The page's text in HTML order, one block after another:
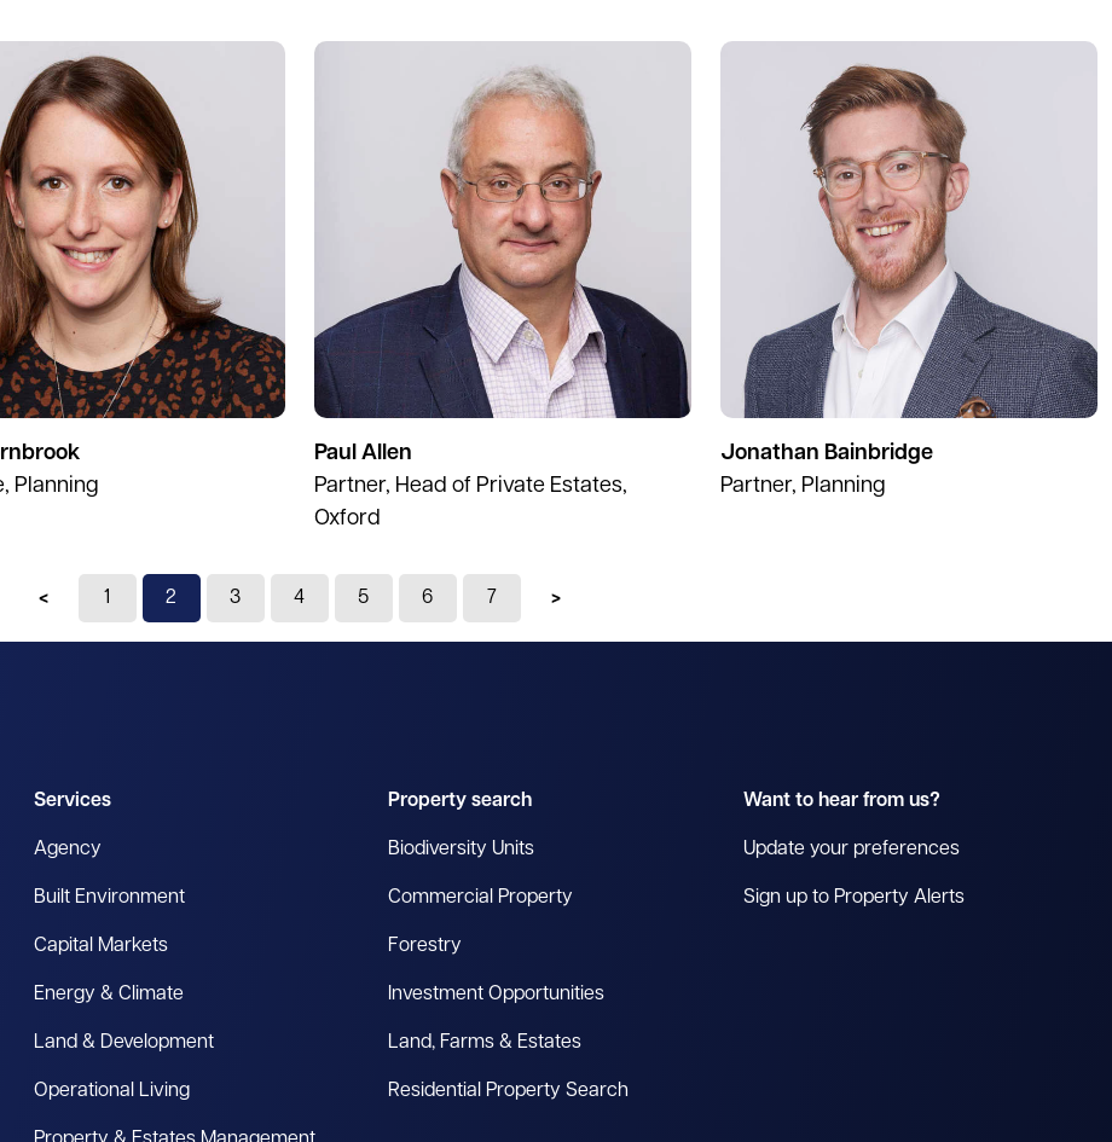
Planning
Paul Allen
Partner, Head of Private Estates,
Oxford
Jonathan Bainbridge
Partner, Planning
Previous page
1 You're on page
2 3 4 5 6 7 Next page
Services
Agency
Built Environment
Capital Markets
Energy & Climate
Land & Development
Operational Living
Property search
Biodiversity Units
Commercial Property
Forestry
Investment Opportunities
Land, Farms & Estates
Residential Property Search
Want to hear from us?
Update your preferences
Sign up to Property Alerts